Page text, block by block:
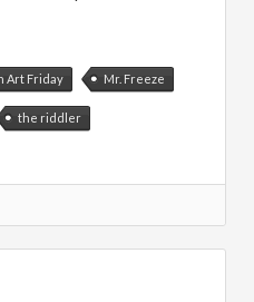
Art Friday Mr. Freeze
the riddler